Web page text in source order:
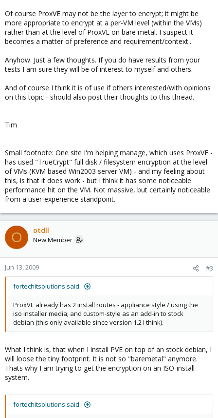
Of course ProxVE may not be the layer to encrypt; it might be
more appropriate to encrypt at a per-VM level (within the VMs)
rather than at the level of ProxVE on bare metal. I suspect it
becomes a matter of preference and requirement/context..
Anyhow. Just a few thoughts. If you do have results from your
tests I am sure they will be of interest to myself and others.
And of course I think it is of use if others interested/with opinions
on this topic - should also post their thoughts to this thread.
Tim
Small footnote: One site I'm helping manage, which uses ProxVE -
has used "TrueCrypt" full disk / filesystem encryption at the level
of VMs (KVM based Win2003 server VM) - and my feeling about
this, is that it does work - but I think it has some noticeable
performance hit on the VM. Not massive, but certainly noticeable
from a user-experience standpoint.
O otdll
New Member
Jun 13, 2009 #3
fortechitsolutions said:
ProxVE already has 2 install routes - appliance style / using the
iso installer media; and custom-style as an add-in to stock
debian (this only available since version 1.2 I think).
What I think is, that when I install PVE on top of an stock debian, I
will loose the tiny footprint. It is not so "baremetal" anymore.
Thats why I am trying to get the encryption on an ISO-install
system.
fortechitsolutions said: